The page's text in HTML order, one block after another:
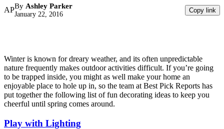
APBy Ashley Parker
January 22, 2016
Copy link
Winter is known for dreary weather, and its often unpredictable
nature frequently makes outdoor activities difficult. If you’re going
to be trapped inside, you might as well make your home an
enjoyable place to hole up in, so the team at Best Pick Reports has
put together the following list of fun decorating ideas to keep you
cheerful until spring comes around.
Play with Lighting